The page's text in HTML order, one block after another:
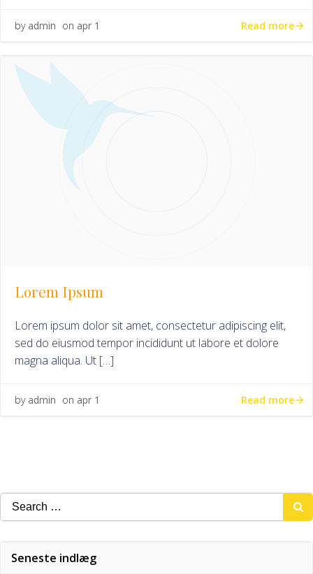
by admin on apr 1 Read more
Lorem Ipsum
Lorem ipsum dolor sit amet, consectetur adipiscing elit,
sed do eiusmod tempor incididunt ut labore et dolore
magna aliqua. Ut […]
by admin on apr 1 Read more
Search
for:
Seneste indlæg